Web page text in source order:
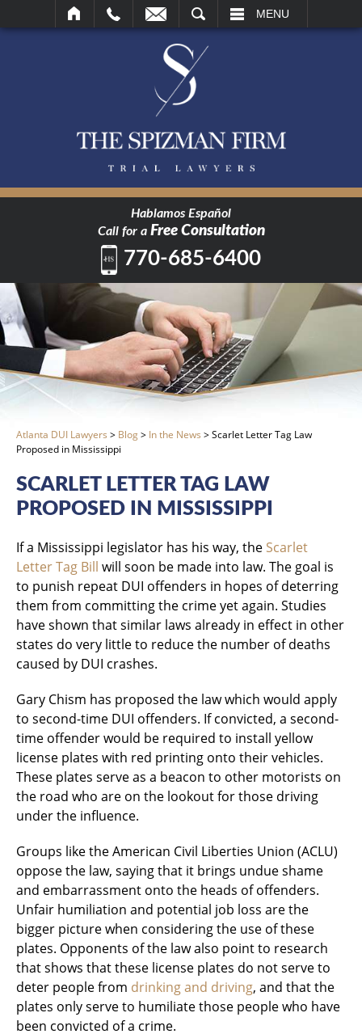
MENU
Hablamos Español
Call for a Free Consultation
770-685-6400
Atlanta DUI Lawyers > Blog> In the News >Scarlet Letter Tag Law
Proposed in Mississippi
SCARLET LETTER TAG LAW
PROPOSED IN MISSISSIPPI
If a Mississippi legislator has his way, the Scarlet
Letter Tag Bill will soon be made into law. The goal is
to punish repeat DUI offenders in hopes of deterring
them from committing the crime yet again. Studies
have shown that similar laws already in effect in other
states do very little to reduce the number of deaths
caused by DUI crashes.
Gary Chism has proposed the law which would apply
to second-time DUI offenders. If convicted, a second-
time offender would be required to install yellow
license plates with red printing onto their vehicles.
These plates serve as a beacon to other motorists on
the road who are on the lookout for those driving
under the influence.
Groups like the American Civil Liberties Union (ACLU)
oppose the law, saying that it brings undue shame
and embarrassment onto the heads of offenders.
Unfair humiliation and potential job loss are the
bigger picture when considering the use of these
plates. Opponents of the law also point to research
that shows that these license plates do not serve to
deter people from drinking and driving, and that the
plates only serve to humiliate those people who have
been convicted of a crime.